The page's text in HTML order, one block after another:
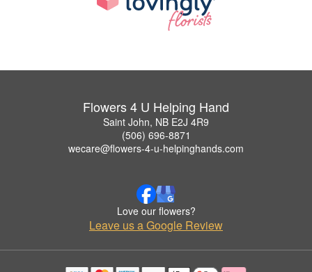
Flowers 4 U Helping Hand
Saint John, NB E2J 4R9
(506) 696-8871
wecare@flowers-4-u-helpinghands.com
Love our flowers?
Leave us a Google Review